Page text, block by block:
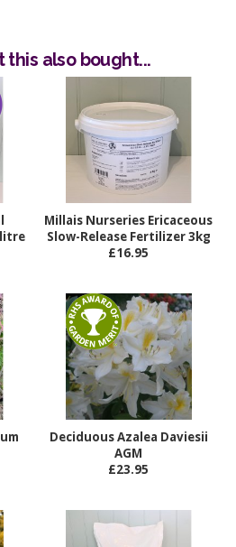
this also bought...
litre
Millais Nurseries Ericaceous
Slow-Release Fertilizer 3kg
£16.95
Deciduous Azalea Daviesii
AGM
£23.95